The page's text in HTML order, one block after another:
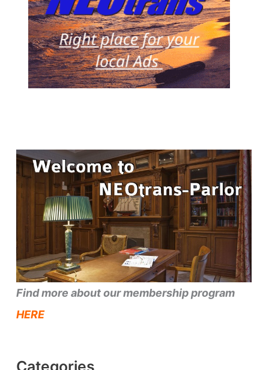
Find more about our membership program
HERE